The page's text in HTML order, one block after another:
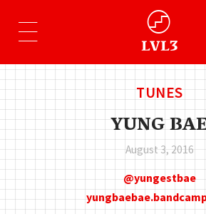
TUNES
YUNG
August 3, 2016
yungestbae